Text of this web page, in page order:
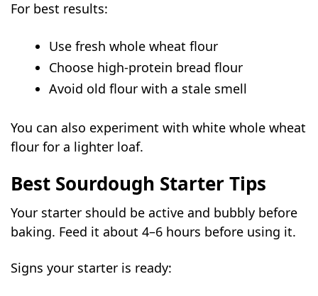
For best results:
Use fresh whole wheat flour
Choose high-protein bread flour
Avoid old flour with a stale smell
You can also experiment with white whole wheat
flour for a lighter loaf.
Best Sourdough Starter Tips
Your starter should be active and bubbly before
baking. Feed it about 4–6 hours before using it.
Signs your starter is ready: